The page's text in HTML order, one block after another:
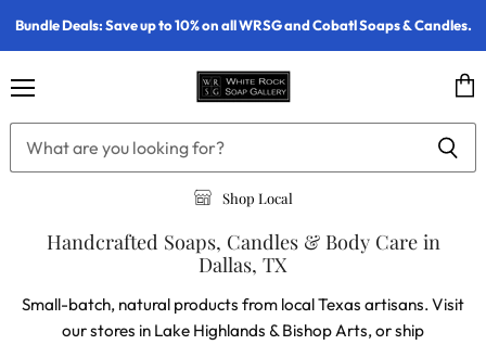
Bundle Deals: Save up to 10% on all WRSG and Cobatl Soaps & Candles.
Shop Local
cart
Handcrafted Soaps, Candles & Body Care in
Dallas, TX
Small-batch, natural products from local Texas artisans. Visit
our stores in Lake Highlands & Bishop Arts, or ship